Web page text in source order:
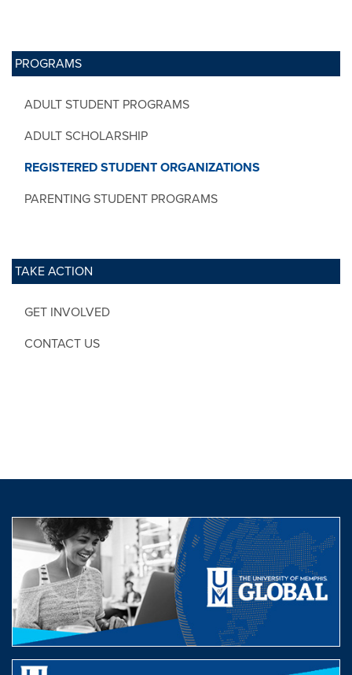
PROGRAMS
ADULT STUDENT PROGRAMS
ADULT SCHOLARSHIP
REGISTERED STUDENT ORGANIZATIONS
PARENTING STUDENT PROGRAMS
TAKE ACTION
GET INVOLVED
CONTACT US